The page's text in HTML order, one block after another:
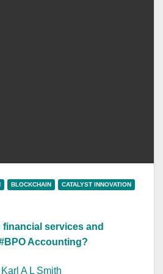
BLOCKCHAIN CATALYST INNOVATION
services and
Accounting?
Karl A L Smith